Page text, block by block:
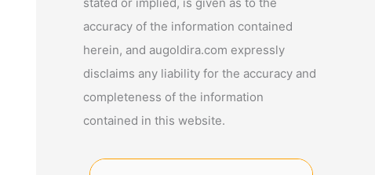
accuracy of the information contained
herein, and augoldira.com expressly
disclaims any liability for the accuracy and
completeness of the information
contained in this website.